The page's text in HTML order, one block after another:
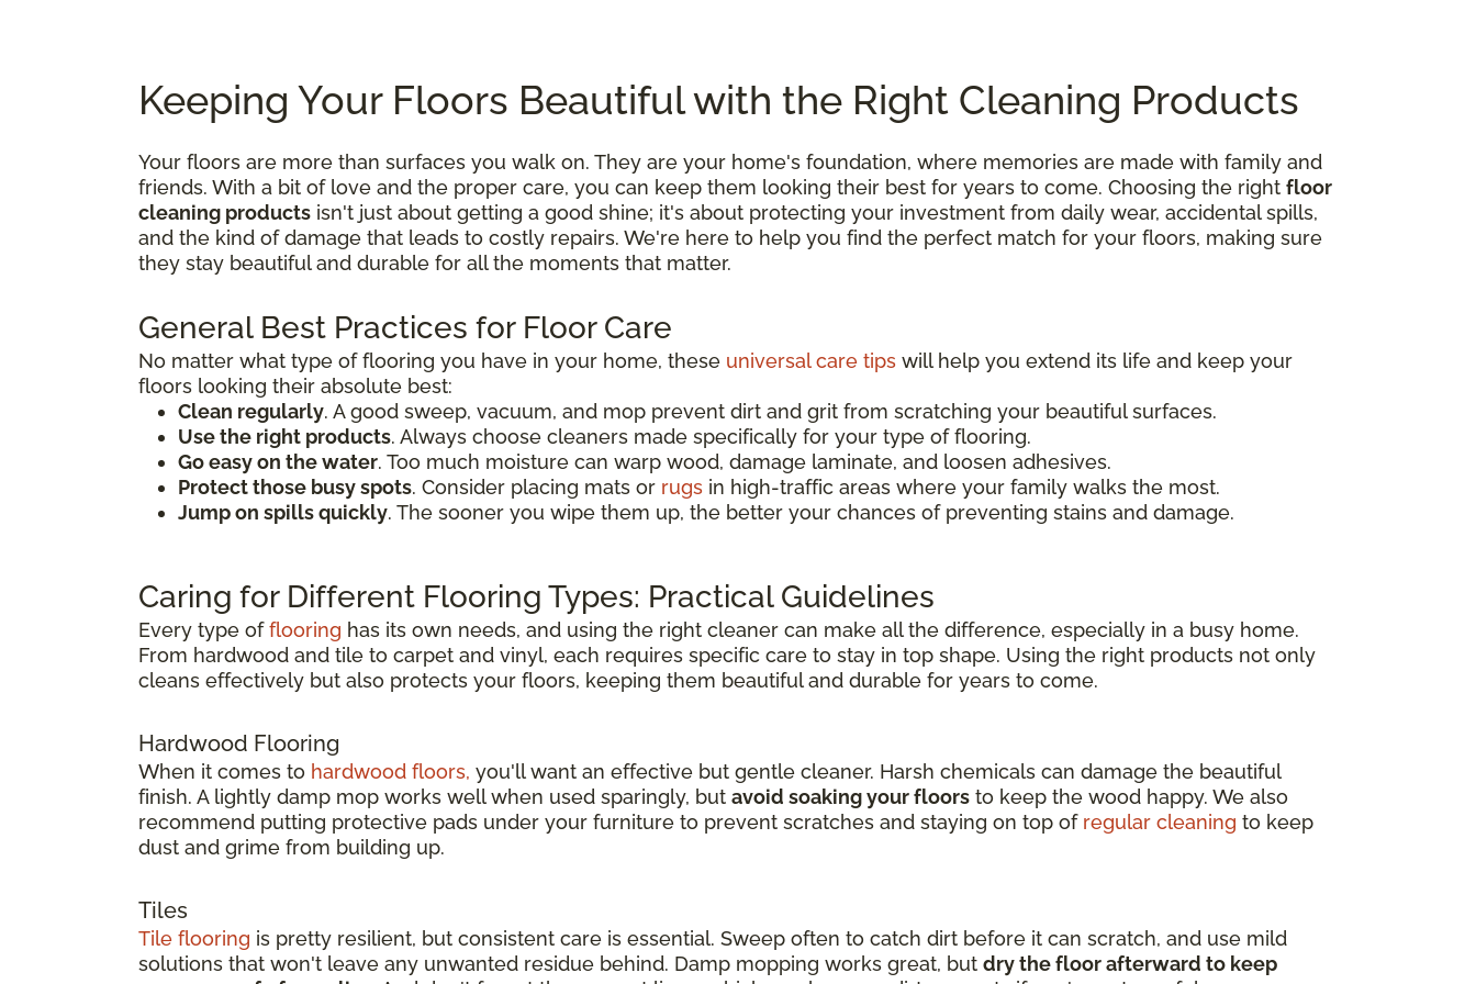
Keeping Your Floors Beautiful with the Right Cleaning Products
Your floors are more than surfaces you walk on. They are your home's foundation, where memories are made with family and
friends. With a bit of love and the proper care, you can keep them looking their best for years to come. Choosing the right floor
cleaning products isn't just about getting a good shine; it's about protecting your investment from daily wear, accidental spills,
and the kind of damage that leads to costly repairs. We're here to help you find the perfect match for your floors, making sure
they stay beautiful and durable for all the moments that matter.
General Best Practices for Floor Care
No matter what type of flooring you have in your home, these universal care tips will help you extend its life and keep your
floors looking their absolute best:
Clean regularly. A good sweep, vacuum, and mop prevent dirt and grit from scratching your beautiful surfaces.
Use the right products. Always choose cleaners made specifically for your type of flooring.
Go easy on the water. Too much moisture can warp wood, damage laminate, and loosen adhesives.
Protect those busy spots. Consider placing mats or rugs in high-traffic areas where your family walks the most.
Jump on spills quickly. The sooner you wipe them up, the better your chances of preventing stains and damage.
Caring for Different Flooring Types: Practical Guidelines
Every type offlooring has its own needs, and using the right cleaner can make all the difference, especially in a busy home.
From hardwood and tile to carpet and vinyl, each requires specific care to stay in top shape. Using the right products not only
cleans effectively but also protects your floors, keeping them beautiful and durable for years to come.
Hardwood Flooring
When it comes to hardwood floors, you'll want an effective but gentle cleaner. Harsh chemicals can damage the beautiful
finish. A lightly damp mop works well when used sparingly, but avoid soaking your floors to keep the wood happy. We also
recommend putting protective pads under your furniture to prevent scratches and staying on top of regular cleaning to keep
dust and grime from building up.
Tiles
Tile flooring is pretty resilient, but consistent care is essential. Sweep often to catch dirt before it can scratch, and use mild
solutions that won't leave any unwanted residue behind. Damp mopping works great, but dry the floor afterward to keep